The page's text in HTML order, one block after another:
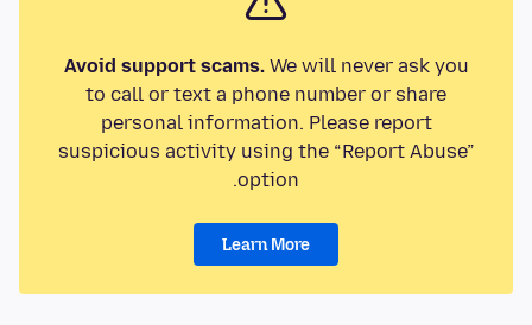
Avoid support scams.We will never ask you
to call or text a phone number or share
personal information. Please report
suspicious activity using the “Report Abuse”
option.
Learn More